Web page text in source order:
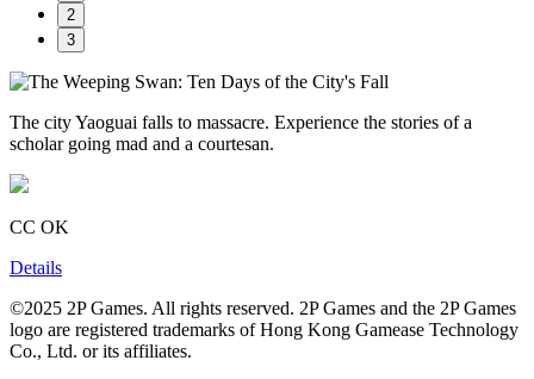
2
3
The city Yaoguai falls to massacre. Experience the stories of a
scholar going mad and a courtesan.
CC OK
Details
©2025 2P Games. All rights reserved. 2P Games and the 2P Games
logo are registered trademarks of Hong Kong Gamease Technology
Co., Ltd. or its affiliates.